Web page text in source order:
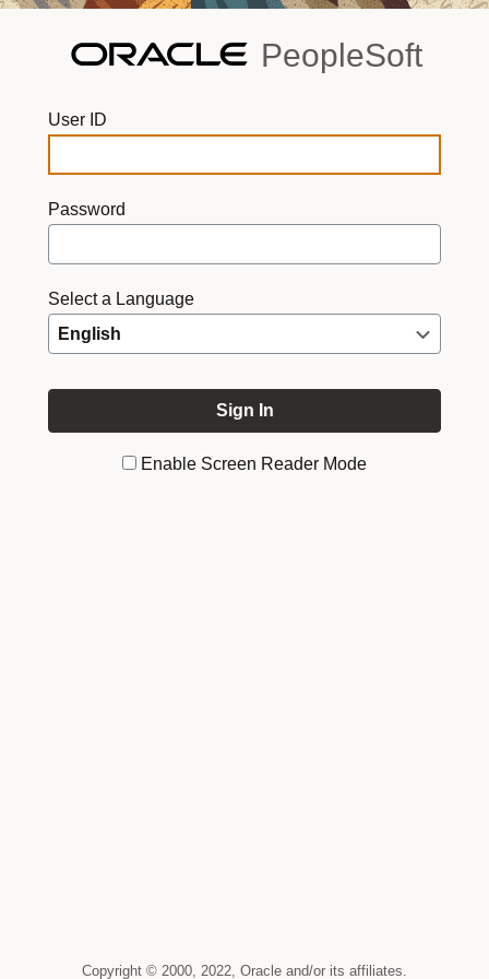
PeopleSoft
User ID
Password
Select a Language
Enable Screen Reader Mode
Copyright © 2000, 2022, Oracle and/or its affiliates.